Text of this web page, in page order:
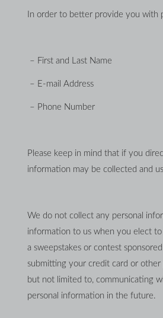
In order to better provide you with
– First and Last Name
– E-mail Address
– Phone Number
Please keep in mind that if you
information may be collected and
We do not collect any personal
information to us when you elect
a sweepstakes or contest
submitting your credit card or
but not limited to, communicating
personal information in the future.